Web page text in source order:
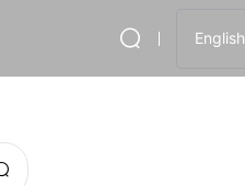
English